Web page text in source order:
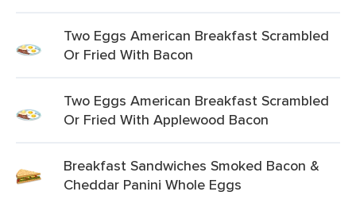
Two Eggs American Breakfast Scrambled
Or Fried With Bacon
Two Eggs American Breakfast Scrambled
Or Fried With Applewood Bacon
Breakfast Sandwiches Smoked Bacon &
Cheddar Panini Whole Eggs